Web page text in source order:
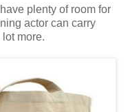
plenty of room for
actor can carry
more.